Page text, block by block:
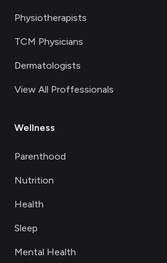
Physiotherapists
TCM Physicians
Dermatologists
View All Proffessionals
Wellness
Parenthood
Nutrition
Health
Sleep
Mental Health